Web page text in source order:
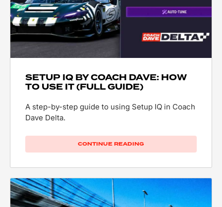
SETUP IQ BY COACH DAVE: HOW
TO USE IT (FULL GUIDE)
A step-by-step guide to using Setup IQ in Coach
Dave Delta.
CONTINUE READING